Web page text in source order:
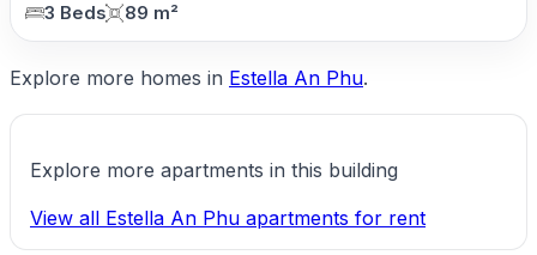
3 Beds 89 m²
Explore more homes in Estella An Phu.
Explore more apartments in this building
View all Estella An Phu apartments for rent